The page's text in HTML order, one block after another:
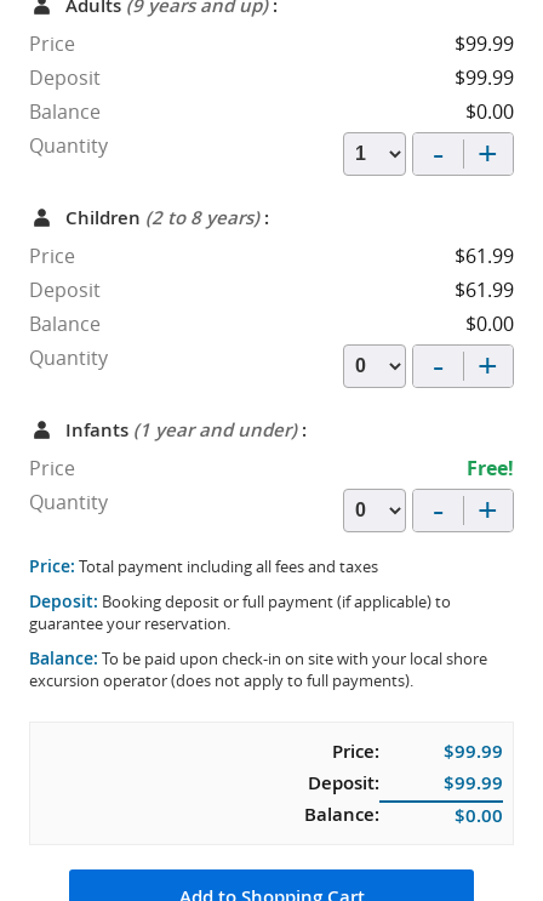
Adults (9 years and up):
Price
$99.99
Deposit
$99.99
Balance
$0.00
Quantity
- +
Children (2 to 8 years):
Price
$61.99
Deposit
$61.99
Balance
$0.00
Quantity
- +
Infants (1 year and under):
Price
Free!
Quantity
- +
Price: Total payment including all fees and taxes
Deposit: Booking deposit or full payment (if applicable) to
guarantee your reservation.
Balance: To be paid upon check-in on site with your local shore
excursion operator (does not apply to full payments).
Price:
$99.99
Deposit:
$99.99
Balance:
$0.00